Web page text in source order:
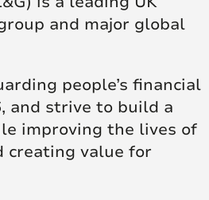
and major global
people’s financial
and strive to build a
improving the lives of
creating value for